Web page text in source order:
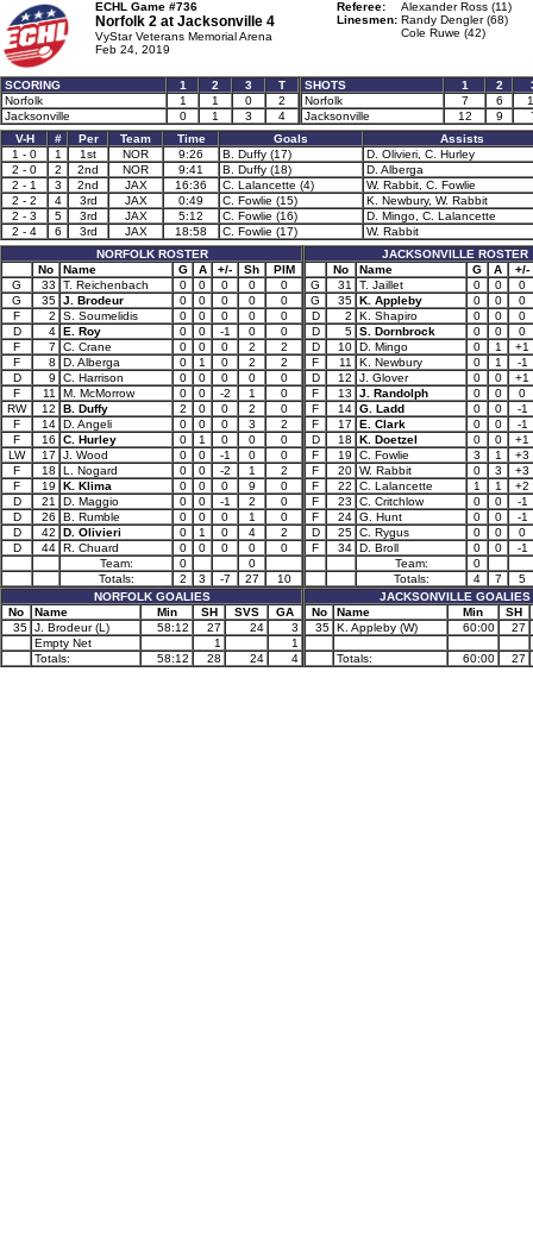
ECHL Game #736
Norfolk 2 at Jacksonville 4
VyStar Veterans Memorial Arena
Feb 24, 2019
Referee:
Alexander Ross (11)
Linesmen: Randy Dengler (68)
Cole Ruwe (42)
SCORING 1 2 3
T
Norfolk
1 1 0
2
Jacksonville
0 1 3 4
SHOTS 1 2
Norfolk
7 6
Jacksonville
12 9
V-H
# Per Team Time Goals
Assists
1 - 0
1 1st NOR 9:26 B. Duffy (17)
D. Olivieri, C. Hurley
2 - 0
2 2nd NOR 9:41 B. Duffy (18)
D. Alberga
2 - 1
3 2nd JAX 16:36 C. Lalancette (4)
W. Rabbit, C. Fowlie
2 - 2
4 3rd JAX 0:49 C. Fowlie (15)
K. Newbury, W. Rabbit
2 - 3
5 3rd JAX 5:12 C. Fowlie (16)
D. Mingo, C. Lalancette
2 - 4
6 3rd JAX 18:58 C. Fowlie (17)
W. Rabbit
NORFOLK ROSTER
No
Name G A +/- Sh
PIM
G
33 T. Reichenbach 0 0 0 0
0
G
35 J. Brodeur 0 0 0 0
0
F
2 S. Soumelidis 0 0 0 0
0
D
4 E. Roy 0 0 -1 0
0
F
7 C. Crane 0 0 0 2
2
F
8 D. Alberga 0 1 0 2
2
D
9 C. Harrison 0 0 0 0
0
F
11 M. McMorrow 0 0 -2 1
0
RW
12 B. Duffy 2 0 0 2
0
F
14 D. Angeli 0 0 0 3
2
F
16 C. Hurley 0 1 0 0
0
LW
17 J. Wood 0 0 -1 0
0
F
18 L. Nogard 0 0 -2 1
2
F
19 K. Klima 0 0 0 9
0
D
21 D. Maggio 0 0 -1 2
0
D
26 B. Rumble 0 0 0 1
0
D
42 D. Olivieri 0 1 0 4
2
D
44 R. Chuard 0 0 0 0
0
Team:
0
0
Totals:
2 3 -7 27
10
NORFOLK GOALIES
No
Name Min SH SVS
GA
35 J. Brodeur (L) 58:12 27 24
3
Empty Net
1
1
Totals:
58:12 28 24 4
JACKSONVILLE ROSTER
No
Name G A
+/-
G
31 T. Jaillet 0 0
0
G
35 K. Appleby 0 0
0
D
2 K. Shapiro 0 0
0
D
5 S. Dornbrock 0 0
0
D
10 D. Mingo 0 1
+1
F
11 K. Newbury 0 1
-1
D
12 J. Glover 0 0
+1
F
13 J. Randolph 0 0
0
F
14 G. Ladd 0 0
-1
F
17 E. Clark 0 0
-1
D
18 K. Doetzel 0 0
+1
F
19 C. Fowlie 3 1
+3
F
20 W. Rabbit 0 3
+3
F
22 C. Lalancette 1 1
+2
F
23 C. Critchlow 0 0
-1
F
24 G. Hunt 0 0
-1
D
25 C. Rygus 0 0
0
F
34 D. Broll 0 0
-1
Team:
0
Totals:
4 7
5
JACKSONVILLE GOALIES
No
Name Min
SH
35 K. Appleby (W) 60:00 27
Totals: 60:00 27